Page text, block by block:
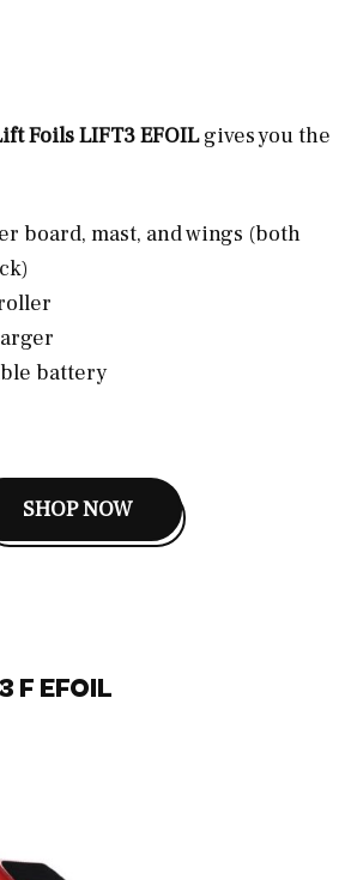
Foils LIFT3 EFOILgives you the
board, mast, and wings (both
battery
SHOP NOW
F EFOIL